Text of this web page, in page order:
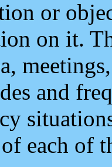
or
on it.
and
each of